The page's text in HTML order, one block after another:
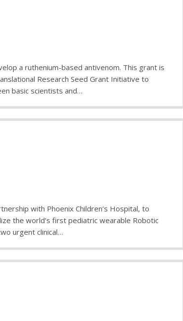
a ruthenium-based antivenom. This grant is
Research Seed Grant Initiative to
basic scientists and…
with Phoenix Children’s Hospital, to
the world’s first pediatric wearable Robotic
urgent clinical…